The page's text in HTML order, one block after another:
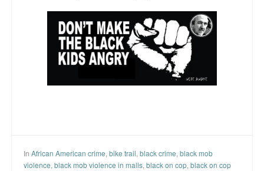
In African American crime, bike trail, black crime, black mob
violence, black mob violence in malls, black on cop, black on cop